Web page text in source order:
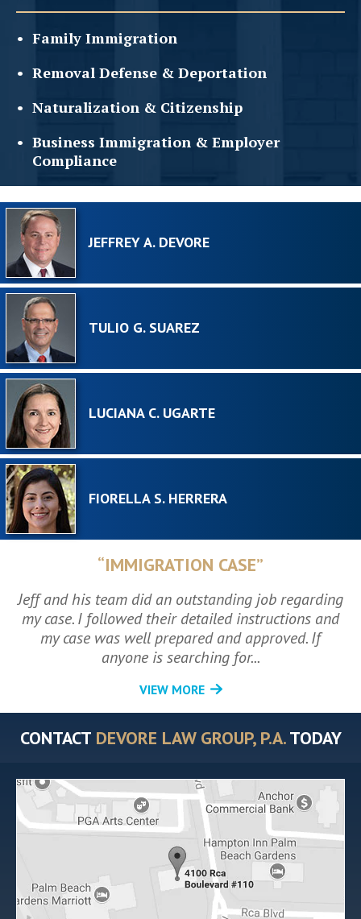
Family Immigration
Removal Defense & Deportation
Naturalization & Citizenship
Business Immigration & Employer
Compliance
JEFFREY A. DEVORE
TULIO G. SUAREZ
LUCIANA C. UGARTE
FIORELLA S. HERRERA
“IMMIGRATION CASE”
Jeff and his team did an outstanding job regarding
my case. I followed their detailed instructions and
my case was well prepared and approved. If
anyone is searching for...
VIEW MORE
CONTACT DEVORE LAW GROUP, P.A.TODAY